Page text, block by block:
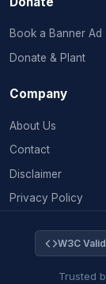
Book a Banner Ad
Donate & Plant
Company
About Us
Contact
Disclaimer
Privacy Policy
W3C
Trusted